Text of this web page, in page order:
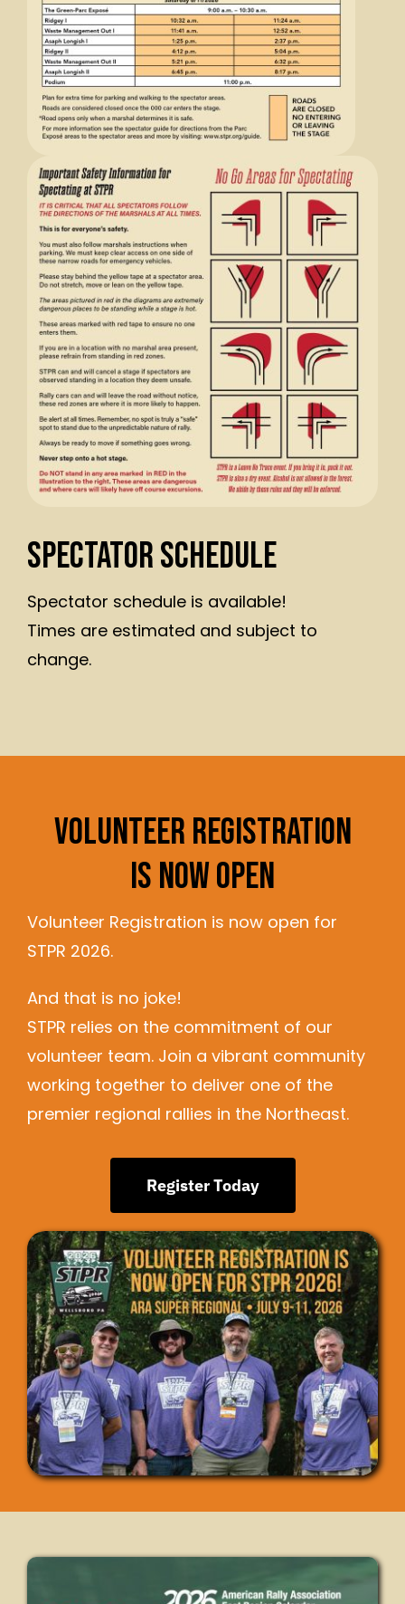
Store
Media
Spectator Schedule
Spectator schedule is available!
Times are estimated and subject to
change.
Volunteer Registration
Is Now Open
Volunteer Registration is now open for
STPR 2026.
And that is no joke!
STPR relies on the commitment of our
volunteer team. Join a vibrant community
working together to deliver one of the
premier regional rallies in the Northeast.
Register Today